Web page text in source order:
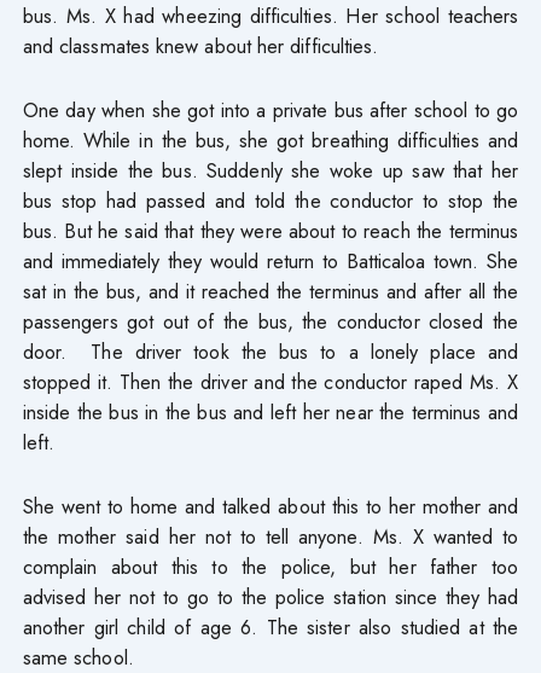
bus. Ms. X had wheezing difficulties. Her school teachers
and classmates knew about her difficulties.
One day when she got into a private bus after school to go
home. While in the bus, she got breathing difficulties and
slept inside the bus. Suddenly she woke up saw that her
bus stop had passed and told the conductor to stop the
bus. But he said that they were about to reach the terminus
and immediately they would return to Batticaloa town. She
sat in the bus, and it reached the terminus and after all the
passengers got out of the bus, the conductor closed the
door. The driver took the bus to a lonely place and
stopped it. Then the driver and the conductor raped Ms. X
inside the bus in the bus and left her near the terminus and
left.
She went to home and talked about this to her mother and
the mother said her not to tell anyone. Ms. X wanted to
complain about this to the police, but her father too
advised her not to go to the police station since they had
another girl child of age 6. The sister also studied at the
same school.